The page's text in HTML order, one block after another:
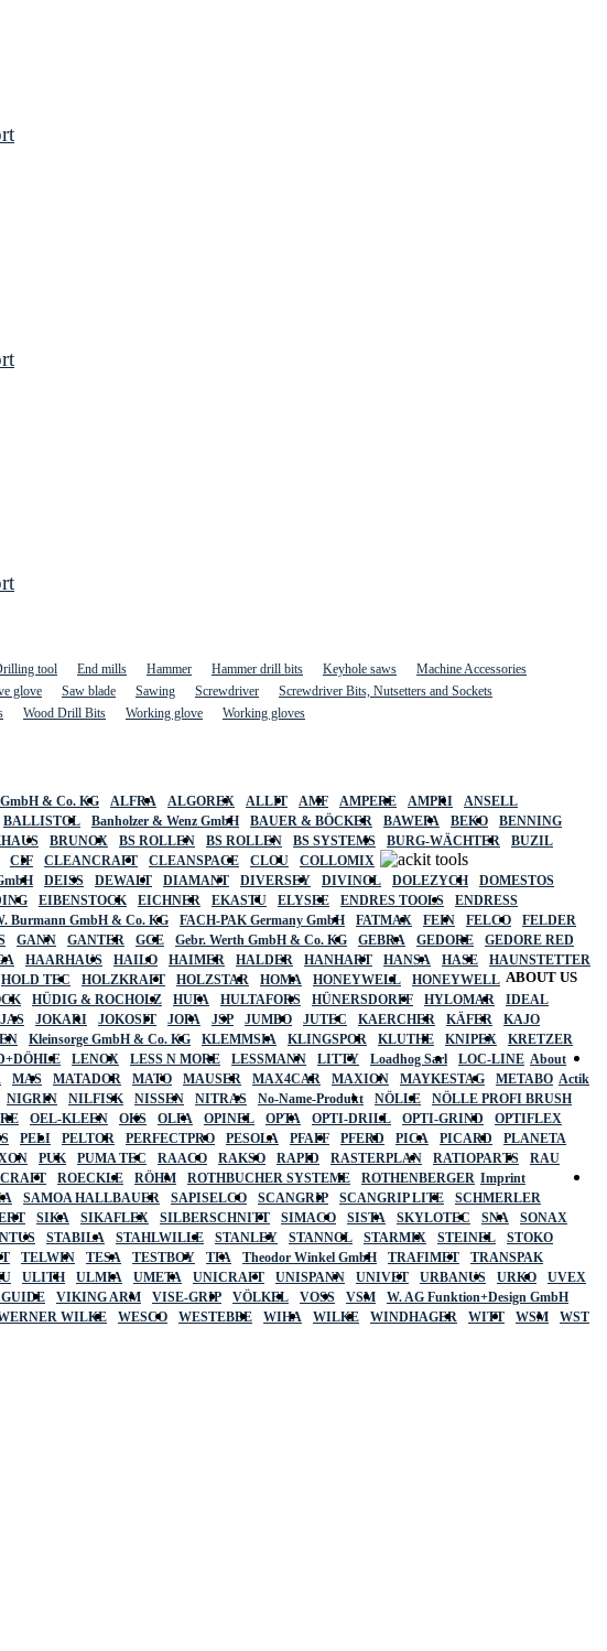
tool End mills Hammer Hammer drill bits Keyhole saws
Machine Accessories
glove Saw blade Sawing Screwdriver
Screwdriver Bits, Nutsetters and Sockets
Wood Drill Bits Working glove Working gloves
& Co. KG ALFRA ALGOREX ALLIT AMF AMPERE AMPRI
ANSELL
BALLISTOL Banholzer & Wenz GmbH BAUER & BÖCKER BAWEPA BEKO
BENNING
BRUNOX BS ROLLEN BS ROLLEN BS SYSTEMS BURG-WÄCHTER
BUZIL
CIF CLEANCRAFT CLEANSPACE CLOU
COLLOMIX
DEISS DEWALT DIAMANT DIVERSEY DIVINOL DOLEZYCH
DOMESTOS
EIBENSTOCK EICHNER EKASTU ELYSEE ENDRES TOOLS
ENDRESS
Burmann GmbH & Co. KG FACH-PAK Germany GmbH FATMAX FEIN FELCO
FELDER
GANN GANTER GCE Gebr. Werth GmbH & Co. KG GEBRA GEDORE
GEDORE RED
HAARHAUS HAILO HAIMER HALDER HANHART HANSA HASE
HAUNSTETTER
HOLD TEC HOLZKRAFT HOLZSTAR HOMA HONEYWELL
HONEYWELL
HÜDIG & ROCHOLZ HUFA HULTAFORS HÜNERSDORFF HYLOMAR
IDEAL
JAS JOKARI JOKOSIT JOPA JSP JUMBO JUTEC KAERCHER KÄFER
KAJO
Kleinsorge GmbH & Co. KG KLEMMSIA KLINGSPOR KLUTHE KNIPEX
KRETZER
LENOX LESS N MORE LESSMANN LITTY Loadhog Sarl
LOC-LINE
MAS MATADOR MATO MAUSER MAX4CAR MAXION MAYKESTAG
METABO
NIGRIN NILFISK NISSEN NITRAS No-Name-Produkt NÖLLE
NÖLLE PROFI BRUSH
OEL-KLEEN OKS OLFA OPINEL OPTA OPTI-DRILL OPTI-GRIND
OPTIFLEX
PELI PELTOR PERFECTPRO PESOLA PFAFF PFERD PICA PICARD
PLANETA
PUK PUMA TEC RAACO RAKSO RAPID RASTERPLAN RATIOPARTS
RAU
ROECKLE RÖHM ROTHBUCHER SYSTEME
ROTHENBERGER
SAMOA HALLBAUER SAPISELCO SCANGRIP SCANGRIP LITE
SCHMERLER
SIKA SIKAFLEX SILBERSCHNITT SIMACO SISTA SKYLOTEC SNA
SONAX
STABILA STAHLWILLE STANLEY STANNOL STARMIX STEINEL
STOKO
TELWIN TESA TESTBOY TFA Theodor Winkel GmbH TRAFIMET
TRANSPAK
ULITH ULMIA UMETA UNICRAFT UNISPANN UNIVET URBANUS URKO
UVEX
VIKING ARM VISE-GRIP VÖLKEL VOSS VSM
W. AG Funktion+Design GmbH
WILKE WESCO WESTEBBE WIHA WILKE WINDHAGER WITT WSM
WST
ABOUT US
About
Actik
Imprint